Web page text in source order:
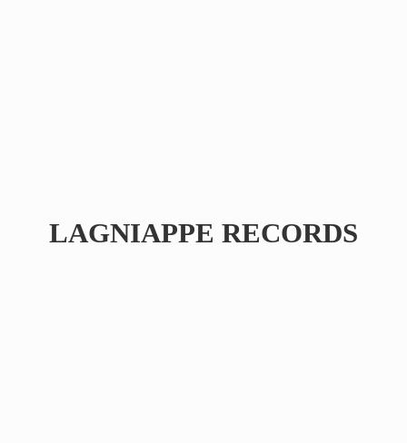
LAGNIAPPE RECORDS